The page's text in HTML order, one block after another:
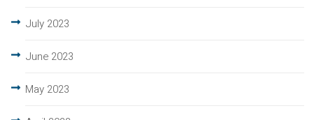
July 2023
June 2023
May 2023